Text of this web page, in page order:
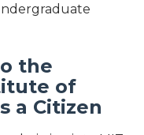
the
of
a Citizen